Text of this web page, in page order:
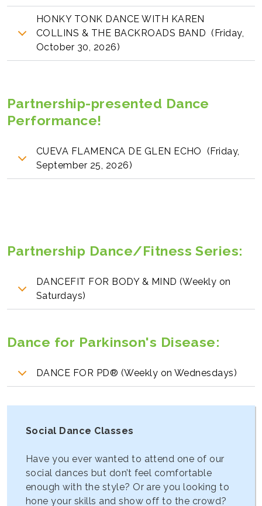
HONKY TONK DANCE WITH KAREN
COLLINS & THE BACKROADS BAND (Friday,
October 30, 2026)
Partnership-presented Dance
Performance!
CUEVA FLAMENCA DE GLEN ECHO (Friday,
September 25, 2026)
Partnership Dance/Fitness Series:
DANCEFIT FOR BODY & MIND (Weekly on
Saturdays)
Dance for Parkinson's Disease:
DANCE FOR PD® (Weekly on Wednesdays)
Social Dance Classes
Have you ever wanted to attend one of our
social dances but don’t feel comfortable
enough with the style? Or are you looking to
hone your skills and show off to the crowd?